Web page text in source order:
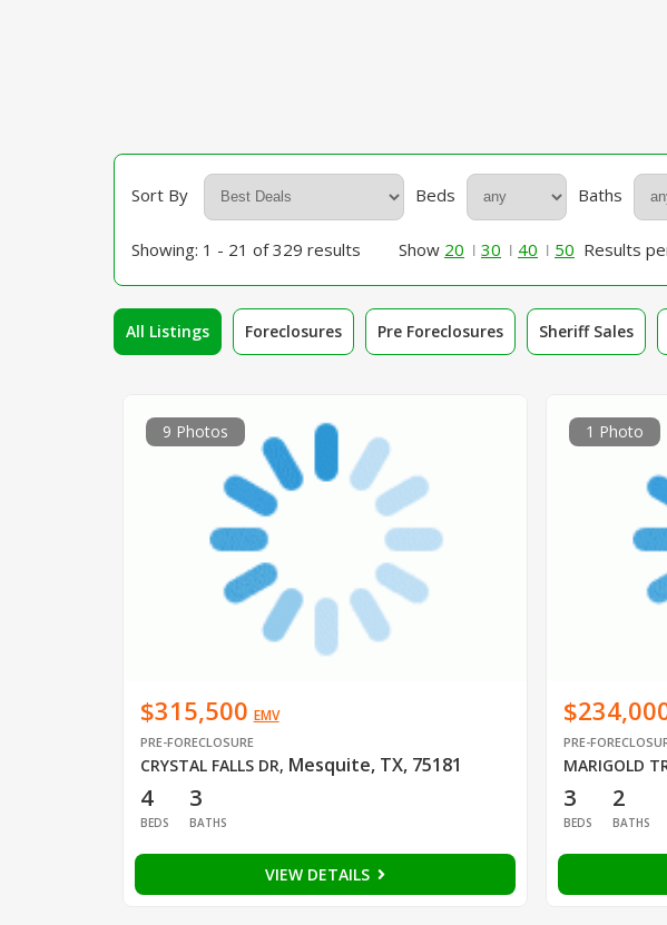
Sort By Beds Baths
Showing: 1 - 21 of 329 results Show 20 30 40 50 Results
All Listings Foreclosures Pre Foreclosures Sheriff Sales
9 Photos
$315,500 EMV
PRE-FORECLOSURE
CRYSTAL FALLS DR, Mesquite, TX, 75181
4
BEDS
3
BATHS
VIEW DETAILS
1 Photo
PRE-
MARIGOLD
3
BEDS
2
BATHS